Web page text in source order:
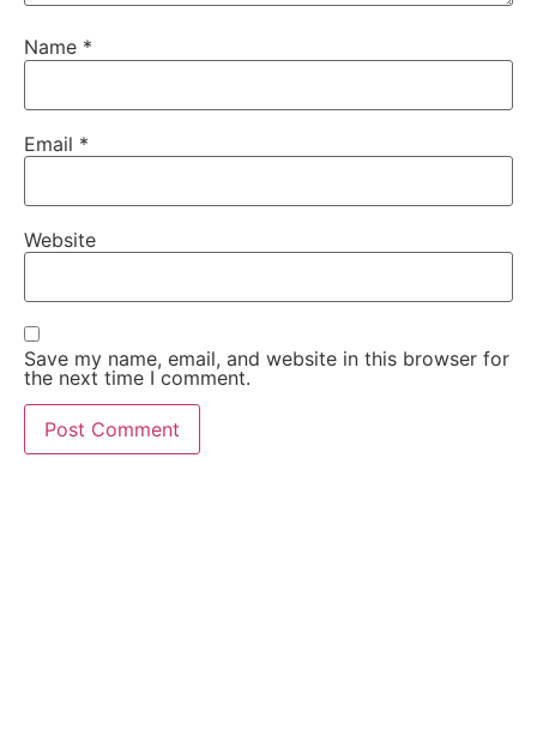
Name *
Email *
Website
Save my name, email, and website in this browser for
the next time I comment.